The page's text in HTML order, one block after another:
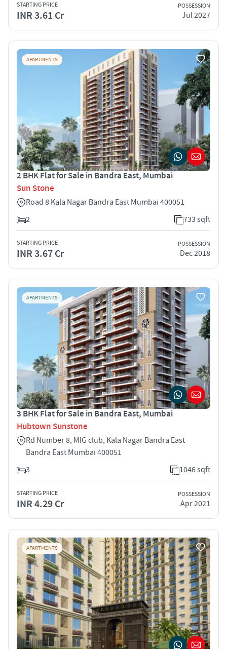
STARTING PRICE
INR 3.61 Cr
POSSESSION
Jul 2027
APARTMENTS
2 BHK Flat for Sale in Bandra East, Mumbai
Sun Stone
Road 8 Kala Nagar Bandra East Mumbai 400051
2
733 sqft
STARTING PRICE
INR 3.67 Cr
POSSESSION
Dec 2018
APARTMENTS
3 BHK Flat for Sale in Bandra East, Mumbai
Hubtown Sunstone
Rd Number 8, MIG club, Kala Nagar Bandra East
Bandra East Mumbai 400051
3
1046 sqft
STARTING PRICE
INR 4.29 Cr
POSSESSION
Apr 2021
APARTMENTS